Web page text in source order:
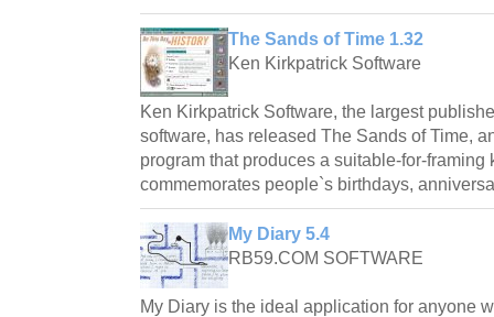
The Sands of Time 1.32
Ken Kirkpatrick Software
Ken Kirkpatrick Software, the largest
software, has released The Sands of Time,
program that produces a suitable-for-framing
commemorates people`s birthdays,
My Diary 5.4
RB59.COM SOFTWARE
My Diary is the ideal application for anyone